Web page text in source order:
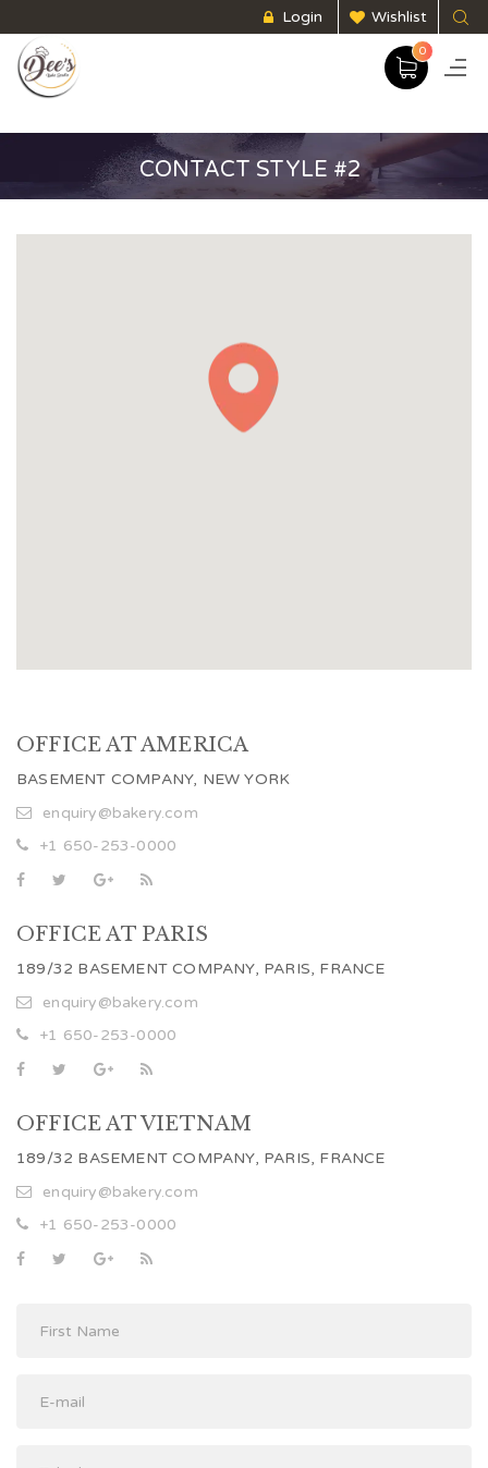
Login Wishlist
0
CONTACT STYLE #2
OFFICE AT AMERICA
BASEMENT COMPANY, NEW YORK
enquiry@bakery.com
+1 650-253-0000
OFFICE AT PARIS
189/32 BASEMENT COMPANY, PARIS, FRANCE
enquiry@bakery.com
+1 650-253-0000
OFFICE AT VIETNAM
189/32 BASEMENT COMPANY, PARIS, FRANCE
enquiry@bakery.com
+1 650-253-0000